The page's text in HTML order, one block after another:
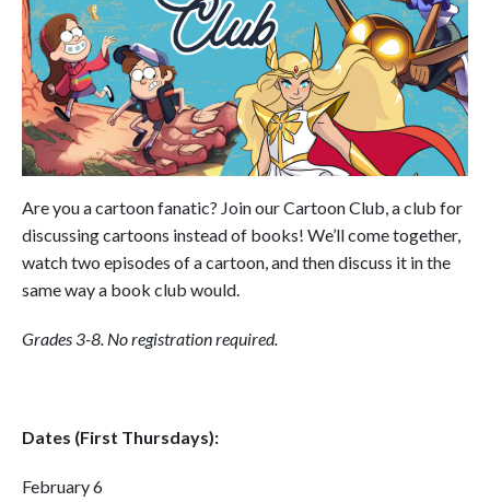
Are you a cartoon fanatic? Join our Cartoon Club, a club for
discussing cartoons instead of books! We’ll come together,
watch two episodes of a cartoon, and then discuss it in the
same way a book club would.
Grades 3-8. No registration required.
Dates (First Thursdays):
February 6